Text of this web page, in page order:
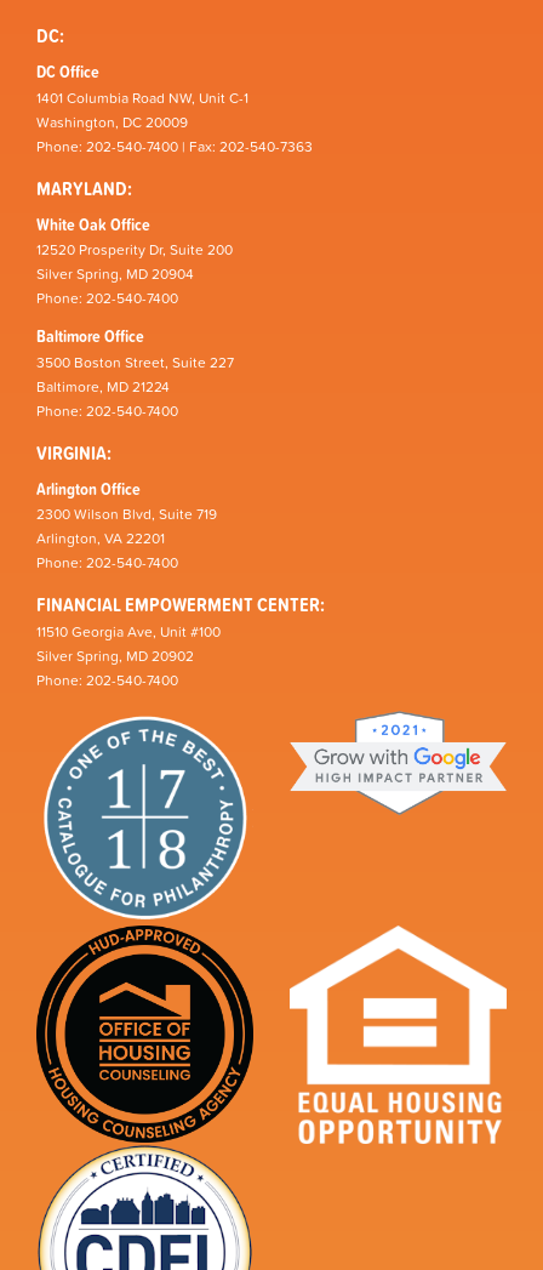
DC:
DC Office
1401 Columbia Road NW, Unit C-1
Washington, DC 20009
Phone: 202-540-7400 | Fax: 202-540-7363
MARYLAND:
White Oak Office
12520 Prosperity Dr, Suite 200
Silver Spring, MD 20904
Phone: 202-540-7400
Baltimore Office
3500 Boston Street, Suite 227
Baltimore, MD 21224
Phone: 202-540-7400
VIRGINIA:
Arlington Office
2300 Wilson Blvd, Suite 719
Arlington, VA 22201
Phone: 202-540-7400
FINANCIAL EMPOWERMENT CENTER:
11510 Georgia Ave, Unit #100
Silver Spring, MD 20902
Phone: 202-540-7400